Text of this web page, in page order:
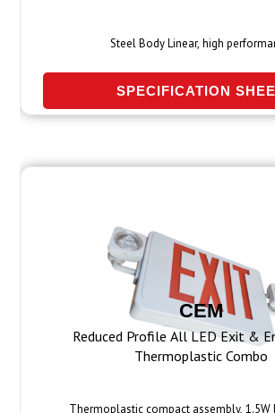
Steel Body Linear, high
SPECIFICATION
CEM
Reduced Profile All LED Exit &
Thermoplastic Combo
Thermoplastic compact assembly, 1.5W